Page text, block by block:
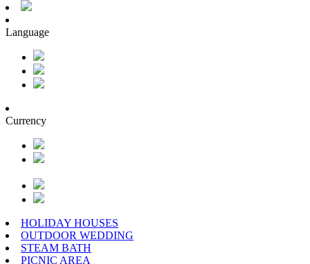
Language
Currency
HOLIDAY HOUSES
OUTDOOR WEDDING
STEAM BATH
PICNIC AREA